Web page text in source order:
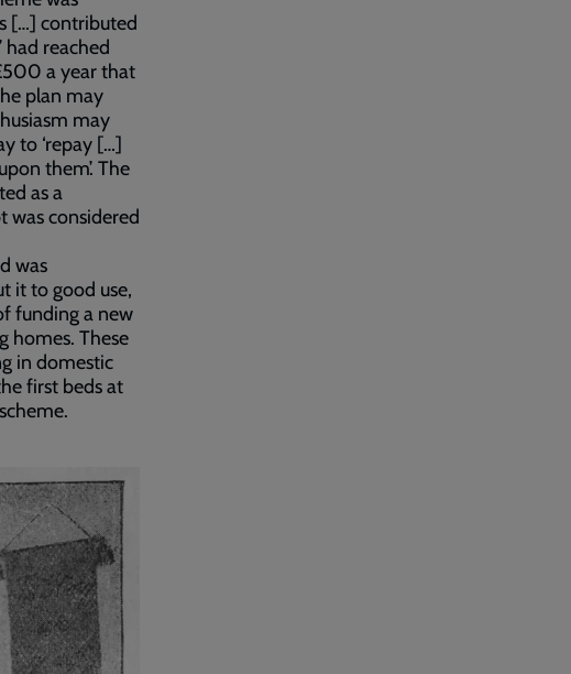
[…] contributed
had reached
a year that
plan may
may
to ‘repay […]
them’. The
as a
considered
was
it to good use,
funding a new
homes. These
in domestic
first beds at